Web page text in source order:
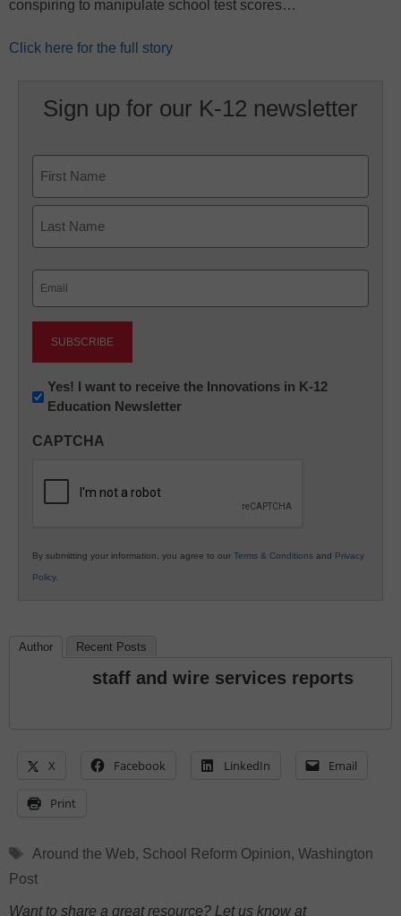
conspiring to manipulate school test scores…
Click here for the full story
Sign up for our K-12 newsletter
First
Newsletter:
Innovations
K12
Yes! I want to receive the Innovations in K-12
Education Newsletter
CAPTCHA
By submitting your information, you agree to our Terms & Conditions and Privacy
Policy.
Author Recent Posts
staff and wire services reports
X Facebook LinkedIn Email
Print
Tags
Around the Web, School Reform Opinion, Washington
Post
Want to share a great resource? Let us know at